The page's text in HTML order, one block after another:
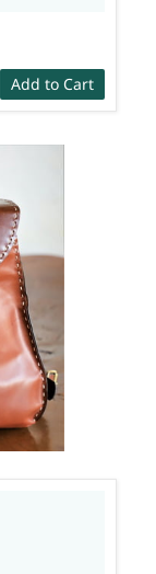
Add to Cart